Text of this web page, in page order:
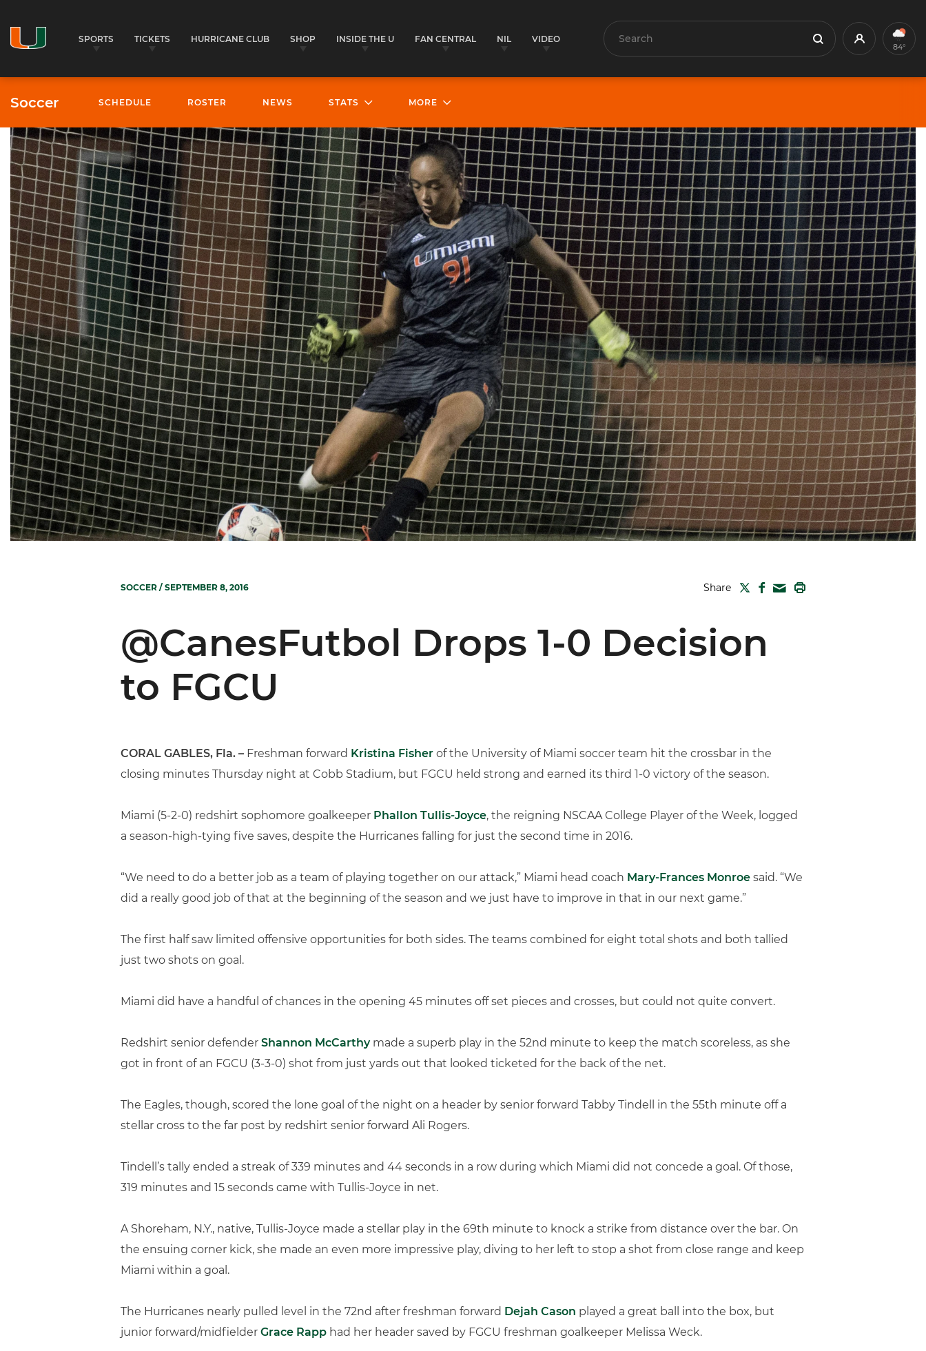
SPORTS TICKETS HURRICANE CLUB SHOP INSIDE THE U FAN CENTRAL NIL VIDEO Search Search Profile 84°
Soccer SCHEDULE ROSTER NEWS STATS MORE
SOCCER / SEPTEMBER 8, 2016 Share TWITTER
FACEBOOK
MAIL
@CanesFutbol Drops 1-0 Decision
to FGCU
CORAL GABLES, Fla. – Freshman forward Kristina Fisher of the University of Miami soccer team hit the crossbar in the
closing minutes Thursday night at Cobb Stadium, but FGCU held strong and earned its third 1-0 victory of the season.
Miami (5-2-0) redshirt sophomore goalkeeper Phallon Tullis-Joyce, the reigning NSCAA College Player of the Week, logged
a season-high-tying five saves, despite the Hurricanes falling for just the second time in 2016.
“We need to do a better job as a team of playing together on our attack,” Miami head coach Mary-Frances Monroe said. “We
did a really good job of that at the beginning of the season and we just have to improve in that in our next game.”
The first half saw limited offensive opportunities for both sides. The teams combined for eight total shots and both tallied
just two shots on goal.
Miami did have a handful of chances in the opening 45 minutes off set pieces and crosses, but could not quite convert.
Redshirt senior defender Shannon McCarthymade a superb play in the 52nd minute to keep the match scoreless, as she
got in front of an FGCU (3-3-0) shot from just yards out that looked ticketed for the back of the net.
The Eagles, though, scored the lone goal of the night on a header by senior forward Tabby Tindell in the 55th minute off a
stellar cross to the far post by redshirt senior forward Ali Rogers.
Tindell’s tally ended a streak of 339 minutes and 44 seconds in a row during which Miami did not concede a goal. Of those,
319 minutes and 15 seconds came with Tullis-Joyce in net.
A Shoreham, N.Y., native, Tullis-Joyce made a stellar play in the 69th minute to knock a strike from distance over the bar. On
the ensuing corner kick, she made an even more impressive play, diving to her left to stop a shot from close range and keep
Miami within a goal.
The Hurricanes nearly pulled level in the 72nd after freshman forward Dejah Cason played a great ball into the box, but
junior forward/midfielder Grace Rapp had her header saved by FGCU freshman goalkeeper Melissa Weck.